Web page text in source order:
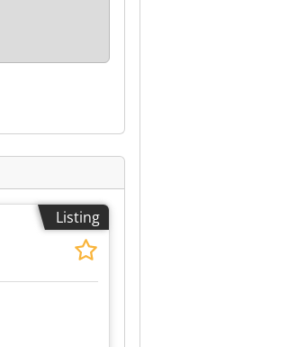
Listing